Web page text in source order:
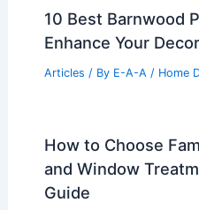
10 Best Barnwood
Enhance Your Decor
Articles / By E-A-A / Home
How to Choose
and Window
Guide